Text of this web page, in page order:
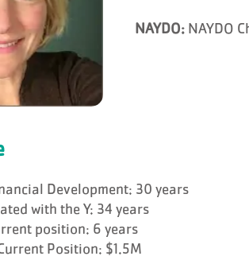
NAYDO:NAYDO
Development: 30 years
with the Y: 34 years
position: 6 years
Position: $1.5M